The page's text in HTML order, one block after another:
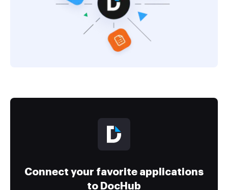
Connect your favorite applications
to DocHub